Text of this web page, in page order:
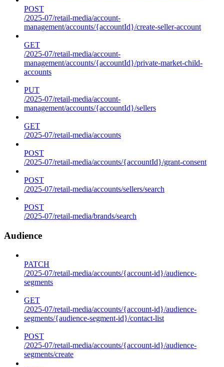
POST
/2025-07/retail-media/account-
management/accounts/{accountId}/create-seller-account
GET
/2025-07/retail-media/account-
management/accounts/{accountId}/private-market-child-
accounts
PUT
/2025-07/retail-media/account-
management/accounts/{accountId}/sellers
GET
/2025-07/retail-media/accounts
POST
/2025-07/retail-media/accounts/{accountId}/grant-consent
POST
/2025-07/retail-media/accounts/sellers/search
POST
/2025-07/retail-media/brands/search
Audience
PATCH
/2025-07/retail-media/accounts/{account-id}/audience-
segments
GET
/2025-07/retail-media/accounts/{account-id}/audience-
segments/{audience-segment-id}/contact-list
POST
/2025-07/retail-media/accounts/{account-id}/audience-
segments/create